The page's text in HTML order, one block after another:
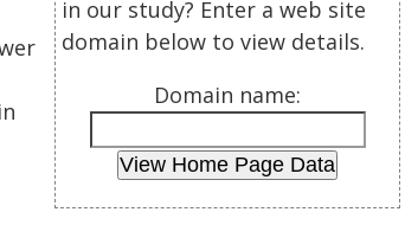
in our study? Enter a web site
domain below to view details.
Domain name: